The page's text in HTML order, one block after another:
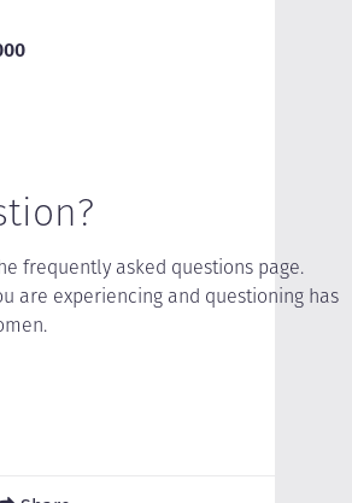
frequently asked questions page.
are experiencing and questioning has